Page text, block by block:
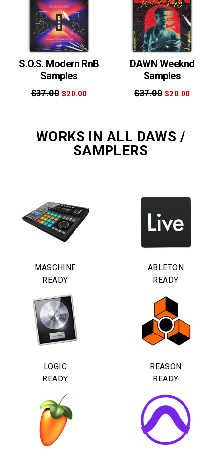
S.O.S. Modern RnB
Samples
$37.00 $20.00
DAWN Weeknd
Samples
$37.00 $20.00
WORKS IN ALL DAWS /
SAMPLERS
MASCHINE
READY
LOGIC
READY
ABLETON
READY
REASON
READY